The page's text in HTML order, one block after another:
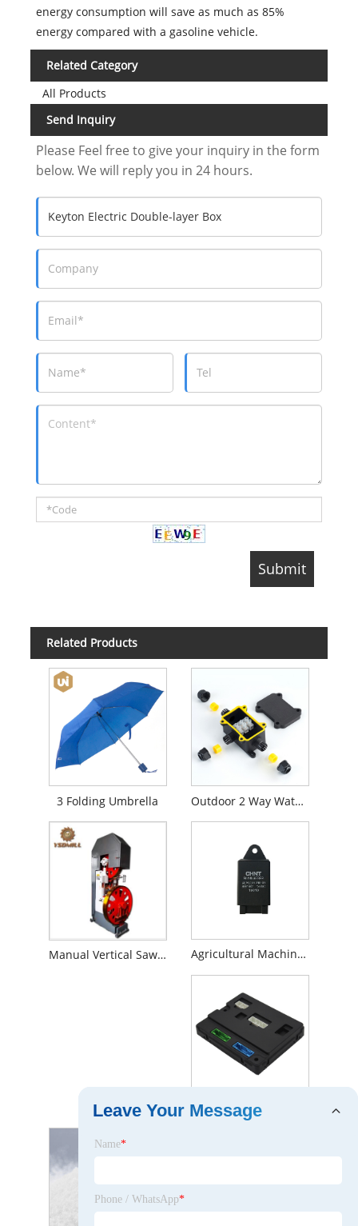
energy consumption will save as much as 85%
energy compared with a gasoline vehicle.
Related Category
All Products
Send Inquiry
Please Feel free to give your inquiry in the form
below. We will reply you in 24 hours.
Related Products
3 Folding Umbrella Outdoor 2 Way Waterproof Junction Box
Manual Vertical Sawmill Agricultural Machinery Flasher Relay
Leave Your Message
Name*
Phone / WhatsApp*